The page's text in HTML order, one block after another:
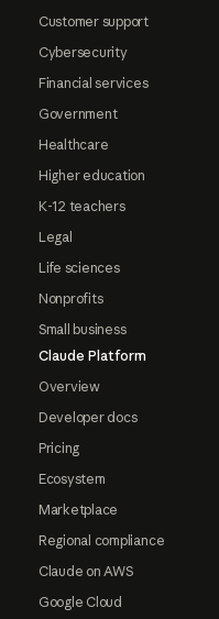
Customer support
Cybersecurity
Financial services
Government
Healthcare
Higher education
K-12 teachers
Legal
Life sciences
Nonprofits
Small business
Claude Platform
Overview
Developer docs
Pricing
Ecosystem
Marketplace
Regional compliance
Claude on AWS
Google Cloud